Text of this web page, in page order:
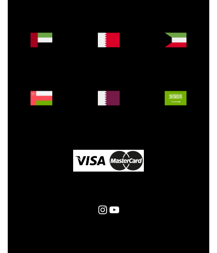
Instagram YouTube